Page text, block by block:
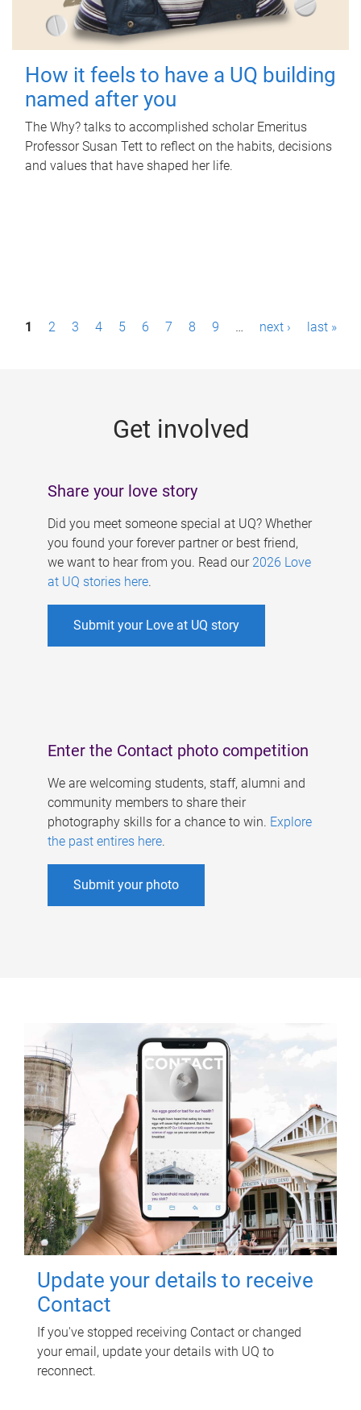
How it feels to have a UQ building
named after you
The Why? talks to accomplished scholar Emeritus
Professor Susan Tett to reflect on the habits, decisions
and values that have shaped her life.
P1 2 3 4 5 6 7 8 9 … next › last »
Get involved
Share your love story
Did you meet someone special at UQ? Whether
you found your forever partner or best friend,
we want to hear from you. Read our 2026 Love
at UQ stories here.
Submit your Love at UQ story
Enter the Contact photo competition
We are welcoming students, staff, alumni and
community members to share their
photography skills for a chance to win. Explore
the past entires here.
Submit your photo
Update your details to receive
Contact
If you've stopped receiving Contact or changed
your email, update your details with UQ to
reconnect.